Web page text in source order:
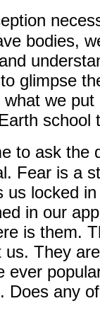
bodies,
glimpse
we
school
to ask the
Fear is a
us locked
in our
is them.
They
ever
Does any